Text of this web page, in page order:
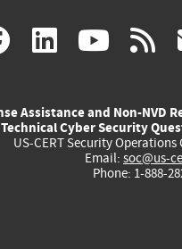
facebook
(link
external)
(link
external)
(link
Assistance and Non-NVD
Technical Cyber Security
US-CERT Security Operations
Email: soc@us-
Phone: 1-888-